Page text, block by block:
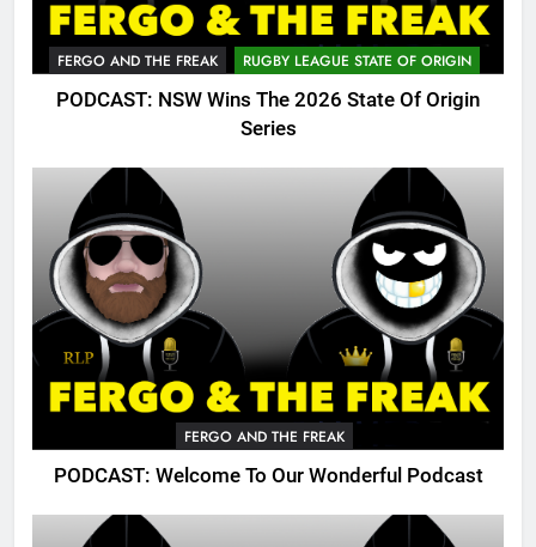
FERGO AND THE FREAK RUGBY LEAGUE STATE OF ORIGIN
PODCAST: NSW Wins The 2026 State Of Origin
Series
FERGO AND THE FREAK
PODCAST: Welcome To Our Wonderful Podcast